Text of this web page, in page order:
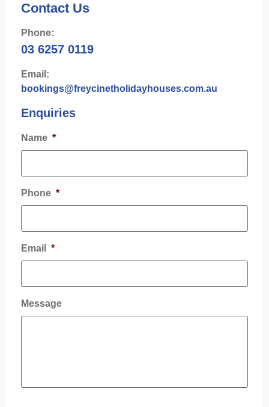
Contact Us
Phone:
03 6257 0119
Email:
bookings@freycinetholidayhouses.com.au
Enquiries
Name *
Phone *
Email *
Message